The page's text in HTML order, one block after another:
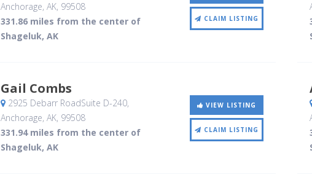
Anchorage, AK, 99508
331.86 miles from the center of
Shageluk, AK
CLAIM LISTING
Gail Combs
2925 Debarr RoadSuite D-240,
Anchorage, AK, 99508
331.94 miles from the center of
Shageluk, AK
VIEW LISTING
CLAIM LISTING